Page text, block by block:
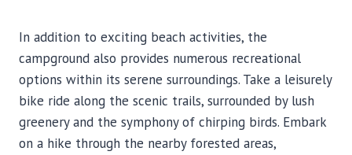
In addition to exciting beach activities, the
campground also provides numerous recreational
options within its serene surroundings. Take a leisurely
bike ride along the scenic trails, surrounded by lush
greenery and the symphony of chirping birds. Embark
on a hike through the nearby forested areas,